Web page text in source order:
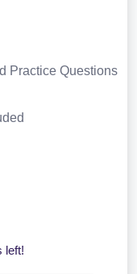
Practice Questions
left!